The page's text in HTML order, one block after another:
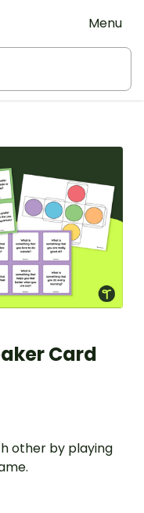
Menu
Card
other by playing